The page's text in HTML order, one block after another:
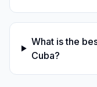
What is the
Cuba?